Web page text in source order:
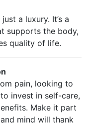
a luxury. It’s a
supports the body,
quality of life.
pain, looking to
invest in self-care,
Make it part
mind will thank